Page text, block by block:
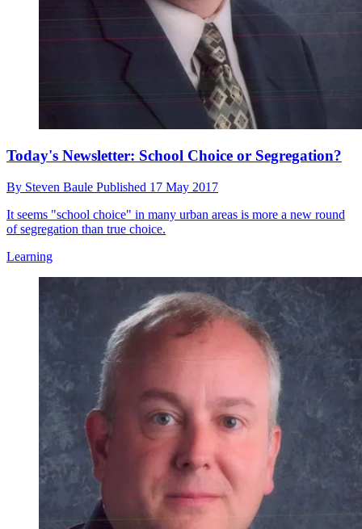
Today's Newsletter: School Choice or Segregation?
By Steven Baule Published 17 May 2017
It seems "school choice" in many urban areas is more a new round
of segregation than true choice.
Learning